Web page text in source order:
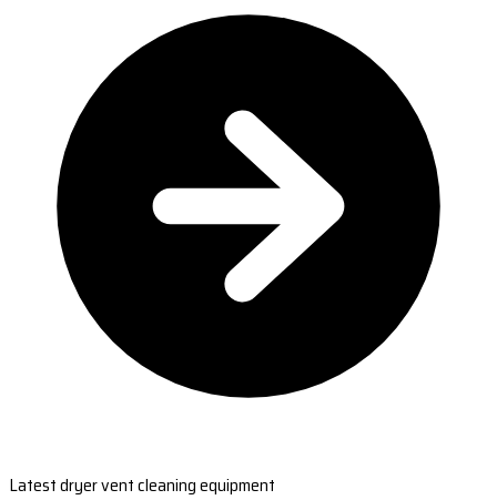
Latest dryer vent cleaning equipment